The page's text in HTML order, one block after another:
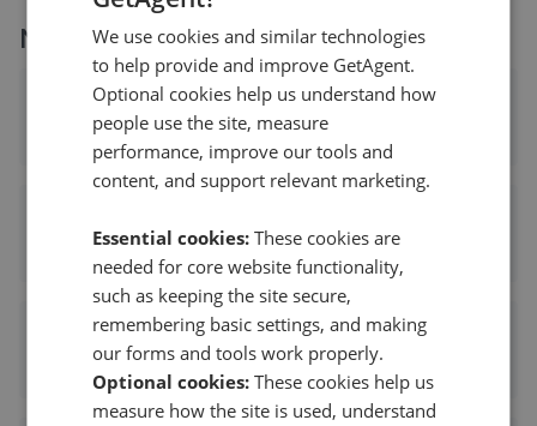
More agents nearby
Hamptons - Haslemere
0.01 mi away
0.01 mi away
Strutt & Parker - Haslemere
We use cookies and similar technologies
to help provide and improve GetAgent.
Optional cookies help us understand how
people use the site, measure
performance, improve our tools and
content, and support relevant marketing.
Essential cookies: These cookies are
needed for core website functionality,
such as keeping the site secure,
remembering basic settings, and making
our forms and tools work properly.
Optional cookies: These cookies help us
measure how the site is used, understand